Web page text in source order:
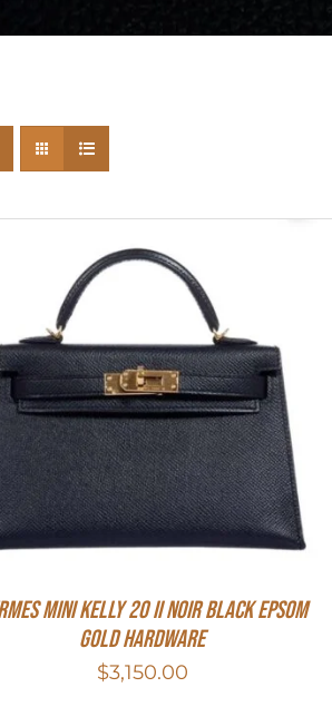
MINI Kelly 20 II NOIR Black Epsom
Gold Hardware
$3,150.00